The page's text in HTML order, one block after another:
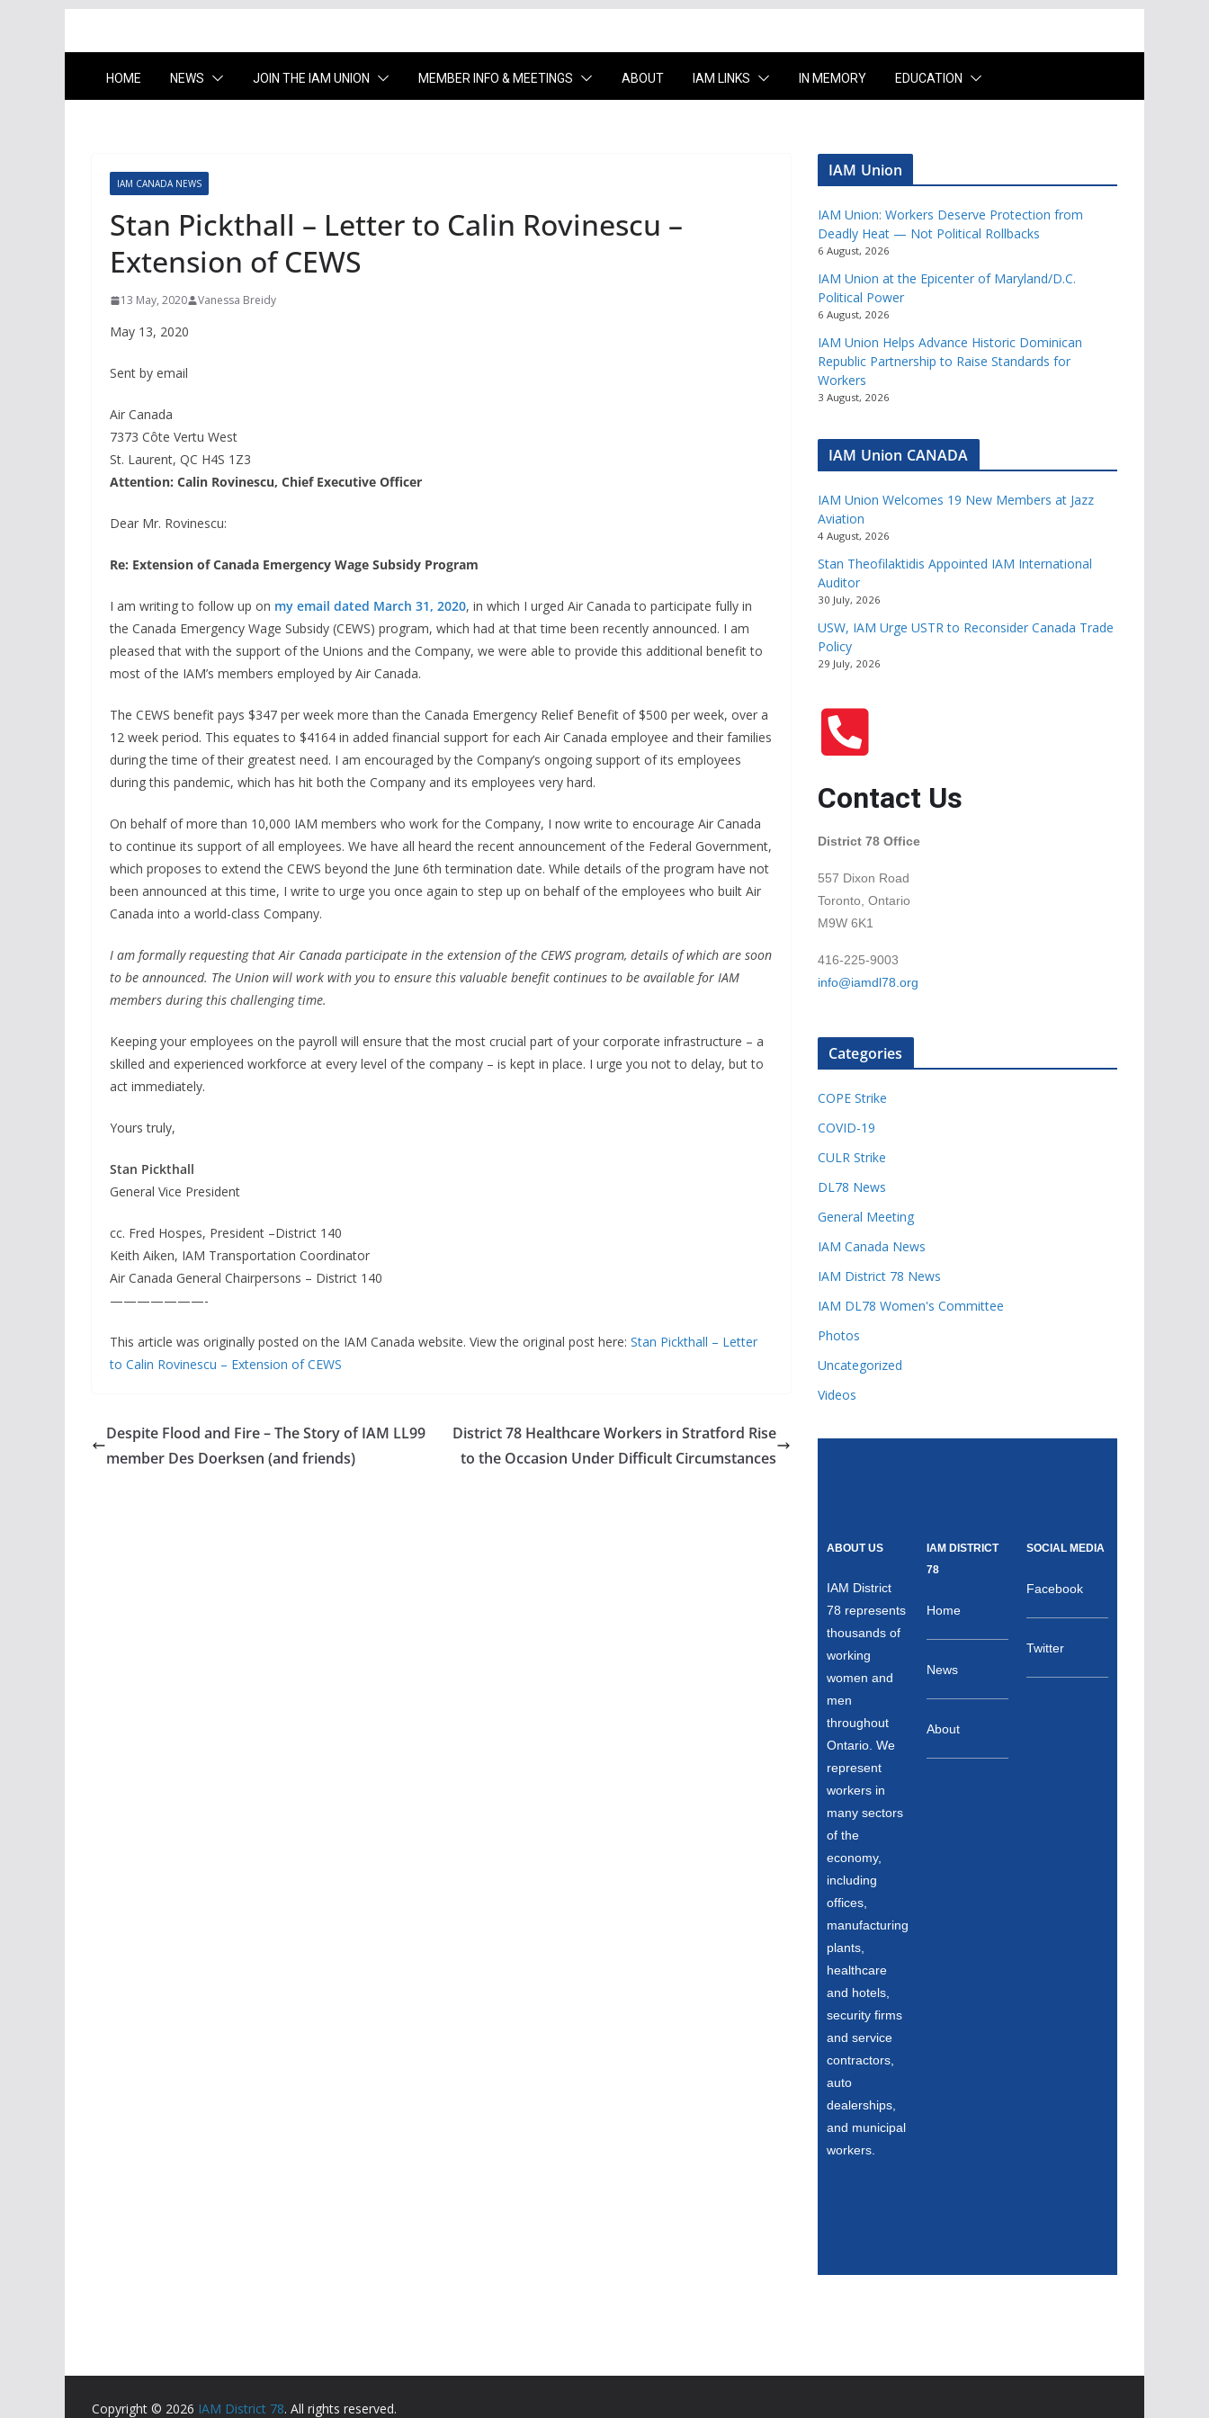
HOME NEWS JOIN THE IAM UNION MEMBER INFO & MEETINGS ABOUT IAM LINKS IN MEMORY EDUCATION
IAM CANADA NEWS
Stan Pickthall – Letter to Calin Rovinescu –
Extension of CEWS
13 May, 2020 Vanessa Breidy
May 13, 2020
Sent by email
Air Canada
7373 Côte Vertu West
St. Laurent, QC H4S 1Z3
Attention: Calin Rovinescu, Chief Executive Officer
Dear Mr. Rovinescu:
Re: Extension of Canada Emergency Wage Subsidy Program
I am writing to follow up on my email dated March 31, 2020, in which I urged Air Canada to participate fully in
the Canada Emergency Wage Subsidy (CEWS) program, which had at that time been recently announced. I am
pleased that with the support of the Unions and the Company, we were able to provide this additional benefit to
most of the IAM’s members employed by Air Canada.
The CEWS benefit pays $347 per week more than the Canada Emergency Relief Benefit of $500 per week, over a
12 week period. This equates to $4164 in added financial support for each Air Canada employee and their families
during the time of their greatest need. I am encouraged by the Company’s ongoing support of its employees
during this pandemic, which has hit both the Company and its employees very hard.
On behalf of more than 10,000 IAM members who work for the Company, I now write to encourage Air Canada
to continue its support of all employees. We have all heard the recent announcement of the Federal Government,
which proposes to extend the CEWS beyond the June 6thtermination date. While details of the program have not
been announced at this time, I write to urge you once again to step up on behalf of the employees who built Air
Canada into a world-class Company.
I am formally requesting that Air Canada participate in the extension of the CEWS program, details of which are soon
to be announced. The Union will work with you to ensure this valuable benefit continues to be available for IAM
members during this challenging time.
Keeping your employees on the payroll will ensure that the most crucial part of your corporate infrastructure – a
skilled and experienced workforce at every level of the company – is kept in place. I urge you not to delay, but to
act immediately.
Yours truly,
Stan Pickthall
General Vice President
cc. Fred Hospes, President –District 140
Keith Aiken, IAM Transportation Coordinator
Air Canada General Chairpersons – District 140
———————-
This article was originally posted on the IAM Canada website. View the original post here: Stan Pickthall – Letter
to Calin Rovinescu – Extension of CEWS
Despite Flood and Fire – The Story of IAM LL99
member Des Doerksen (and friends)
District 78 Healthcare Workers in Stratford Rise
to the Occasion Under Difficult Circumstances
IAM Union
IAM Union: Workers Deserve Protection from
Deadly Heat — Not Political Rollbacks
6 August, 2026
IAM Union at the Epicenter of Maryland/D.C.
Political Power
6 August, 2026
IAM Union Helps Advance Historic Dominican
Republic Partnership to Raise Standards for
Workers
3 August, 2026
IAM Union CANADA
IAM Union Welcomes 19 New Members at Jazz
Aviation
4 August, 2026
Stan Theofilaktidis Appointed IAM International
Auditor
30 July, 2026
USW, IAM Urge USTR to Reconsider Canada Trade
Policy
29 July, 2026
Contact Us
District 78 Office
557 Dixon Road
Toronto, Ontario
M9W 6K1
416-225-9003
info@iamdl78.org
Categories
COPE Strike
COVID-19
CULR Strike
DL78 News
General Meeting
IAM Canada News
IAM District 78 News
IAM DL78 Women's Committee
Photos
Uncategorized
Videos
ABOUT US
IAM District
78 represents
thousands of
working
women and
men
throughout
Ontario. We
represent
workers in
many sectors
of the
economy,
including
offices,
manufacturing
plants,
healthcare
and hotels,
security firms
and service
contractors,
auto
dealerships,
and municipal
workers.
IAM DISTRICT
78
Home
News
About
SOCIAL MEDIA
Facebook
Twitter
Copyright © 2026 IAM District 78. All rights reserved.